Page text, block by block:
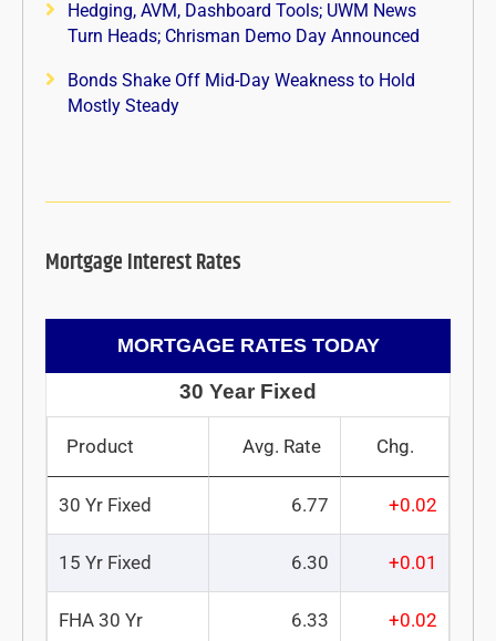
Hedging, AVM, Dashboard Tools; UWM News
Turn Heads; Chrisman Demo Day Announced
Bonds Shake Off Mid-Day Weakness to Hold
Mostly Steady
Mortgage Interest Rates
MORTGAGE RATES TODAY
30 Year Fixed
Product Avg. Rate Chg.
30 Yr Fixed 6.77 +0.02
15 Yr Fixed 6.30 +0.01
FHA 30 Yr 6.33 +0.02